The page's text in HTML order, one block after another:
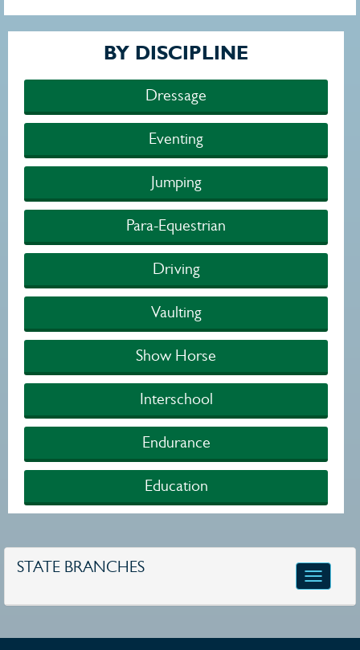
BY DISCIPLINE
Dressage
Eventing
Jumping
Para-Equestrian
Driving
Vaulting
Show Horse
Interschool
Endurance
Education
STATE BRANCHES
Toggle